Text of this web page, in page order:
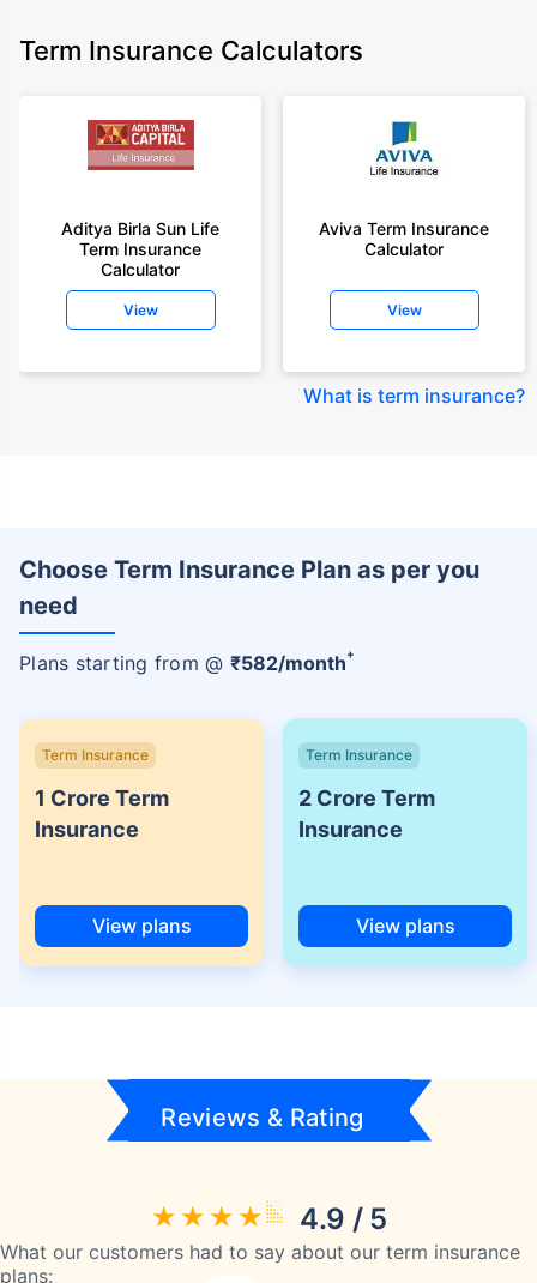
Term Insurance Calculators
Aditya Birla Sun Life
Term Insurance
Calculator
View
Aviva Term Insurance
Calculator
View
What is term insurance?
Choose Term Insurance Plan as per you
need
Plans starting from @ ₹582/month+
Term Insurance
1 Crore Term
Insurance
View plans
Term Insurance
2 Crore Term
Insurance
View plans
Reviews & Rating
4.9 / 5
What our customers had to say about our term insurance
plans: